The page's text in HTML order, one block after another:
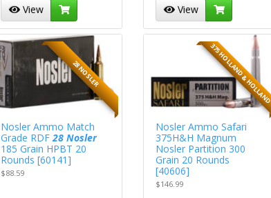
View View
28 NOSLER
Nosler Ammo Match
Grade RDF28 Nosler
185 Grain HPBT 20
Rounds [60141]
$88.59
375 HOLLAND & HOLLAND
Nosler Ammo Safari
375H&H Magnum
Nosler Partition 300
Grain 20 Rounds
[40606]
$146.99